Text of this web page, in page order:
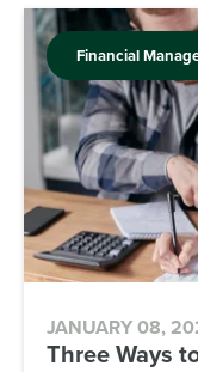
Financial
JANUARY 08,
Three Ways